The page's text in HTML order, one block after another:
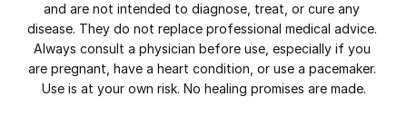
and are not intended to diagnose, treat, or cure any
disease. They do not replace professional medical advice.
Always consult a physician before use, especially if you
are pregnant, have a heart condition, or use a pacemaker.
Use is at your own risk. No healing promises are made.